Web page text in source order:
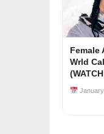
Female
Wrld